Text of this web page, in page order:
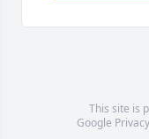
This site is
Google